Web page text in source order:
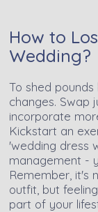
How to
Wedding?
To shed
changes. Swap
incorporate
Kickstart an
'wedding dress
management -
Remember, it's
outfit, but
part of your